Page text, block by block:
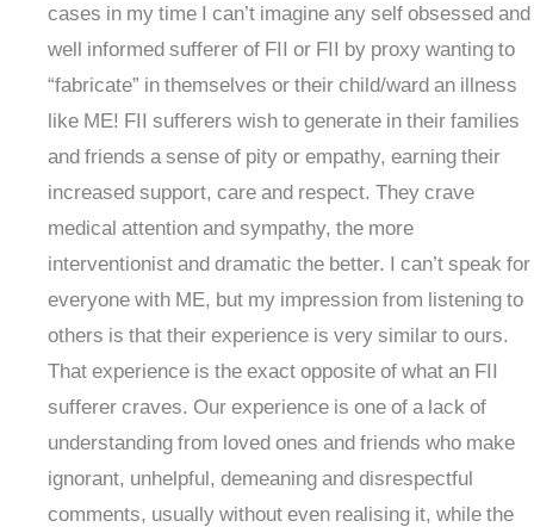
cases in my time I can’t imagine any self obsessed and
well informed sufferer of FII or FII by proxy wanting to
“fabricate” in themselves or their child/ward an illness
like ME! FII sufferers wish to generate in their families
and friends a sense of pity or empathy, earning their
increased support, care and respect. They crave
medical attention and sympathy, the more
interventionist and dramatic the better. I can’t speak for
everyone with ME, but my impression from listening to
others is that their experience is very similar to ours.
That experience is the exact opposite of what an FII
sufferer craves. Our experience is one of a lack of
understanding from loved ones and friends who make
ignorant, unhelpful, demeaning and disrespectful
comments, usually without even realising it, while the